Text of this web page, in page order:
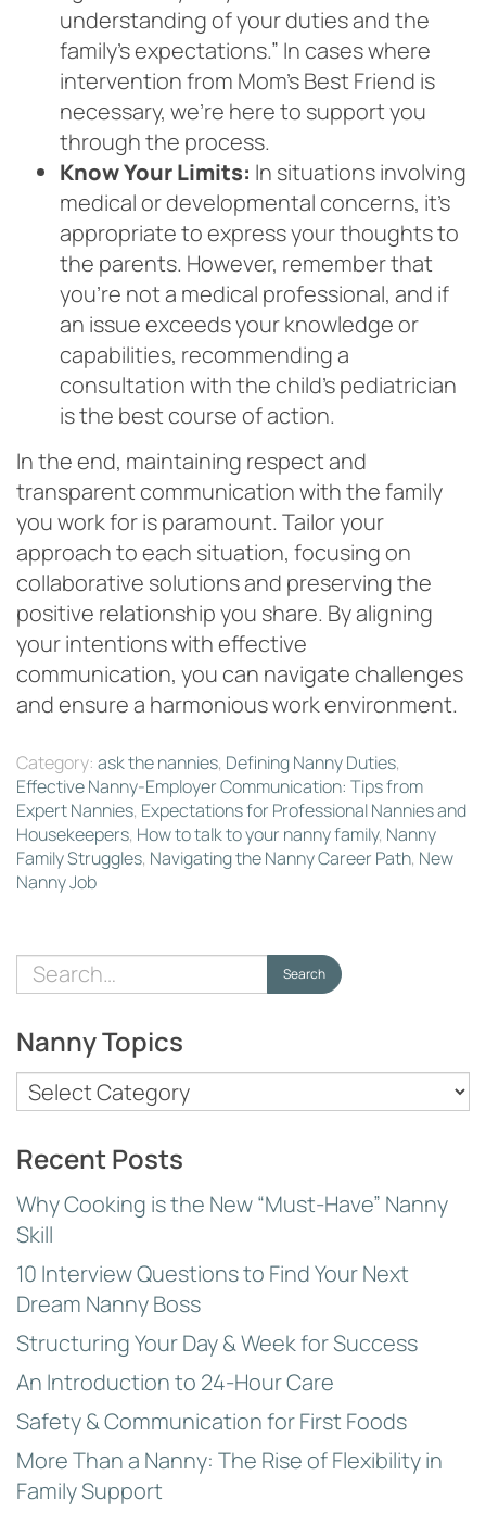
understanding of your duties and the
family’s expectations.” In cases where
intervention from Mom’s Best Friend is
necessary, we’re here to support you
through the process.
Know Your Limits: In situations involving
medical or developmental concerns, it’s
appropriate to express your thoughts to
the parents. However, remember that
you’re not a medical professional, and if
an issue exceeds your knowledge or
capabilities, recommending a
consultation with the child’s pediatrician
is the best course of action.
In the end, maintaining respect and
transparent communication with the family
you work for is paramount. Tailor your
approach to each situation, focusing on
collaborative solutions and preserving the
positive relationship you share. By aligning
your intentions with effective
communication, you can navigate challenges
and ensure a harmonious work environment.
Category: ask the nannies, Defining Nanny Duties,
Effective Nanny-Employer Communication: Tips from
Expert Nannies, Expectations for Professional Nannies and
Housekeepers, How to talk to your nanny family, Nanny
Family Struggles, Navigating the Nanny Career Path, New
Nanny Job
Search
for:
Search
Nanny Topics
Nanny
Topics
Recent Posts
Why Cooking is the New “Must-Have” Nanny
Skill
10 Interview Questions to Find Your Next
Dream Nanny Boss
Structuring Your Day & Week for Success
An Introduction to 24-Hour Care
Safety & Communication for First Foods
More Than a Nanny: The Rise of Flexibility in
Family Support